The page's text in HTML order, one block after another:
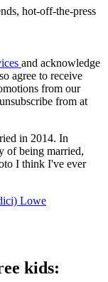
hot-off-the-press
and acknowledge
agree to receive
from our
from at
in 2014. In
of being married,
I think I've ever
Lowe
kids: